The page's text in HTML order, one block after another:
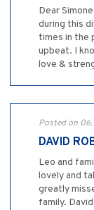
Dear
during this
times in the
upbeat. I
love &
Posted on
DAVID
Leo and
lovely and
greatly
family.